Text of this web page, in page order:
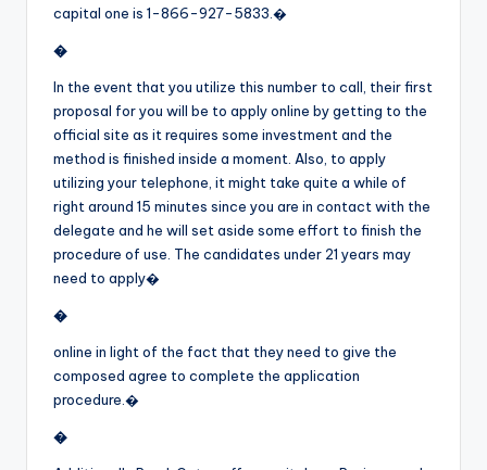
capital one is 1-866-927-5833.�
�
In the event that you utilize this number to call, their first
proposal for you will be to apply online by getting to the
official site as it requires some investment and the
method is finished inside a moment. Also, to apply
utilizing your telephone, it might take quite a while of
right around 15 minutes since you are in contact with the
delegate and he will set aside some effort to finish the
procedure of use. The candidates under 21 years may
need to apply�
�
online in light of the fact that they need to give the
composed agree to complete the application
procedure.�
�